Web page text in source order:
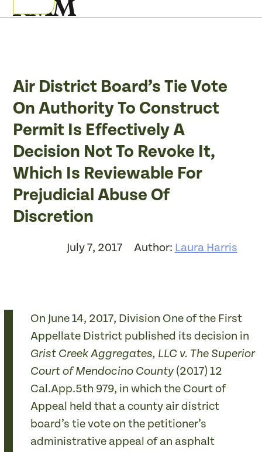
to
Open
Close
Air District Board’s Tie Vote
On Authority To Construct
Permit Is Effectively A
Decision Not To Revoke It,
Which Is Reviewable For
Prejudicial Abuse Of
Discretion
July 7, 2017 Author: Laura Harris
On June 14, 2017, Division One of the First
Appellate District published its decision in
Grist Creek Aggregates, LLC v. The Superior
Court of Mendocino County (2017) 12
Cal.App.5th­­­ 979, in which the Court of
Appeal held that a county air district
board’s tie vote on the petitioner’s
administrative appeal of an asphalt